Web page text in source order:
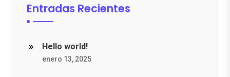
Entradas Recientes
Hello world!
enero 13, 2025